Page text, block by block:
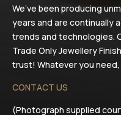
We’ve been producing
years and are continually
trends and technologies.
Trade Only Jewellery
trust! Whatever you
CONTACT US
(Photograph supplied